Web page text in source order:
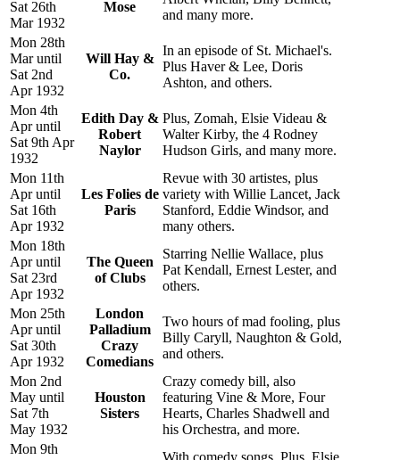
Sat 26th
Mar 1932
Mose
and many more.
Mon 28th
Mar until
Sat 2nd
Apr 1932
Will Hay &
Co.
In an episode of St. Michael's.
Plus Haver & Lee, Doris
Ashton, and others.
Mon 4th
Apr until
Sat 9th Apr
1932
Edith Day &
Robert
Naylor
Plus, Zomah, Elsie Videau &
Walter Kirby, the 4 Rodney
Hudson Girls, and many more.
Mon 11th
Apr until
Sat 16th
Apr 1932
Les Folies de
Paris
Revue with 30 artistes, plus
variety with Willie Lancet, Jack
Stanford, Eddie Windsor, and
many others.
Mon 18th
Apr until
Sat 23rd
Apr 1932
The Queen
of Clubs
Starring Nellie Wallace, plus
Pat Kendall, Ernest Lester, and
others.
Mon 25th
Apr until
Sat 30th
Apr 1932
London
Palladium
Crazy
Comedians
Two hours of mad fooling, plus
Billy Caryll, Naughton & Gold,
and others.
Mon 2nd
May until
Sat 7th
May 1932
Houston
Sisters
Crazy comedy bill, also
featuring Vine & More, Four
Hearts, Charles Shadwell and
his Orchestra, and more.
Mon 9th
With comedy songs. Plus, Elsie